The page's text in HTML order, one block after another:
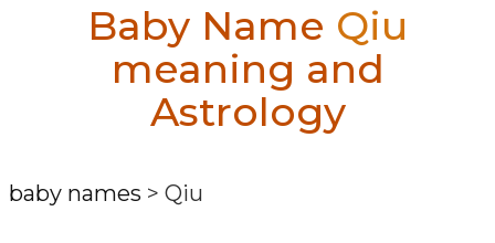
Baby Name Qiu
meaning and
Astrology
baby names > Qiu